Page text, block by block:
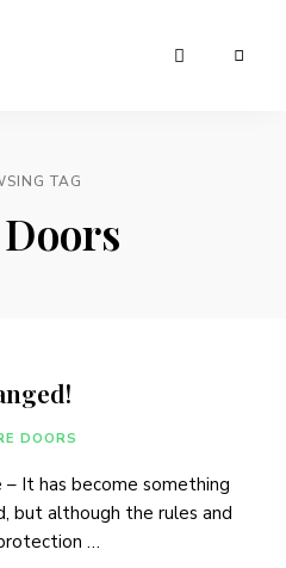
TAG
DOORS
It has become something
but although the rules and
…